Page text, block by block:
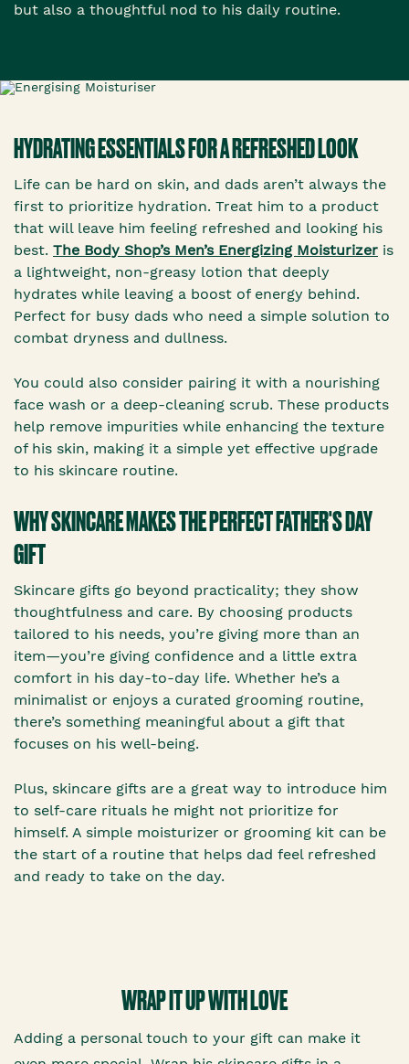
but also a thoughtful nod to his daily routine.
HYDRATING ESSENTIALS FOR A REFRESHED LOOK
Life can be hard on skin, and dads aren’t always the
first to prioritize hydration. Treat him to a product
that will leave him feeling refreshed and looking his
best. The Body Shop’s Men’s Energizing Moisturizer is
a lightweight, non-greasy lotion that deeply
hydrates while leaving a boost of energy behind.
Perfect for busy dads who need a simple solution to
combat dryness and dullness.
You could also consider pairing it with a nourishing
face wash or a deep-cleaning scrub. These products
help remove impurities while enhancing the texture
of his skin, making it a simple yet effective upgrade
to his skincare routine.
WHY SKINCARE MAKES THE PERFECT FATHER'S DAY
GIFT
Skincare gifts go beyond practicality; they show
thoughtfulness and care. By choosing products
tailored to his needs, you’re giving more than an
item—you’re giving confidence and a little extra
comfort in his day-to-day life. Whether he’s a
minimalist or enjoys a curated grooming routine,
there’s something meaningful about a gift that
focuses on his well-being.
Plus, skincare gifts are a great way to introduce him
to self-care rituals he might not prioritize for
himself. A simple moisturizer or grooming kit can be
the start of a routine that helps dad feel refreshed
and ready to take on the day.
WRAP IT UP WITH LOVE
Adding a personal touch to your gift can make it